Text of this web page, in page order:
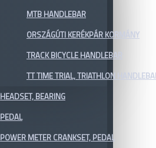
MTB HANDLEBAR
ORSZÁGÚTI KERÉKPÁR KORMÁNY
TRACK BICYCLE HANDLEBAR
TT TIME TRIAL, TRIATHLON
HEADSET, BEARING
PEDAL
POWER METER CRANKSET, PEDAL